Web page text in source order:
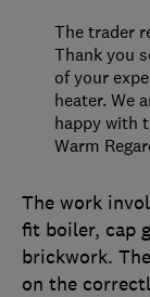
The work
fit boiler, cap
brickwork.
on the
The trader
Thank you
of your
heater. We
happy with
Warm